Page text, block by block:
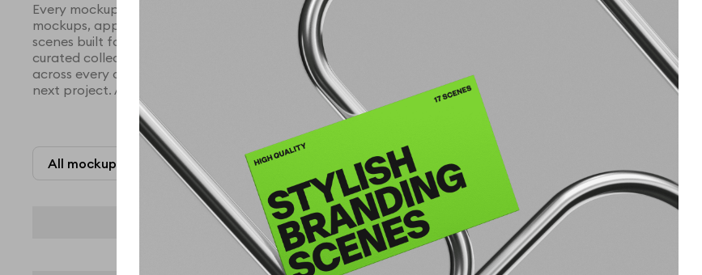
Every mockup we've made, in one place. Device mockups, branding
mockups, apparel mockups, packaging mockups, print and outdoor
scenes built for designers and agencies who care about presentation. A
curated collection with a selective eye and art directed compositions
across every category. Browse by type and find the right scene for your
next project. Available in Figma and PSD.
All mockups Paid + Free